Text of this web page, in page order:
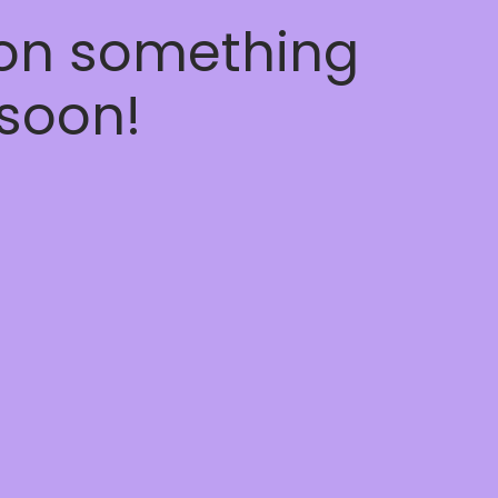
something